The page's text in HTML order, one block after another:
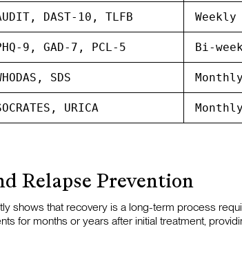
DAST-10, TLFB
9, GAD-7, PCL-5 Bi-
SDS
URICA Monthly
Relapse Prevention
shows that recovery is a long-term process
for months or years after initial treatment,